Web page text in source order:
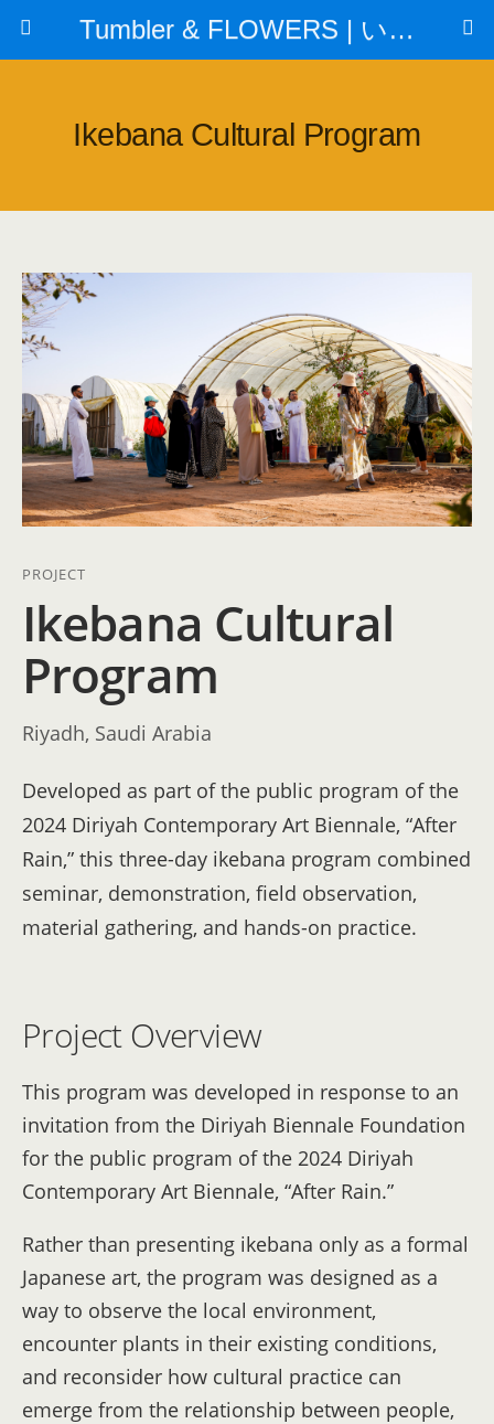
Tumbler & FLOWERS | いけばな教室
Ikebana Cultural Program
PROJECT
Ikebana Cultural
Program
Riyadh, Saudi Arabia
Developed as part of the public program of the
2024 Diriyah Contemporary Art Biennale, “After
Rain,” this three-day ikebana program combined
seminar, demonstration, field observation,
material gathering, and hands-on practice.
Project Overview
This program was developed in response to an
invitation from the Diriyah Biennale Foundation
for the public program of the 2024 Diriyah
Contemporary Art Biennale, “After Rain.”
Rather than presenting ikebana only as a formal
Japanese art, the program was designed as a
way to observe the local environment,
encounter plants in their existing conditions,
and reconsider how cultural practice can
emerge from the relationship between people,